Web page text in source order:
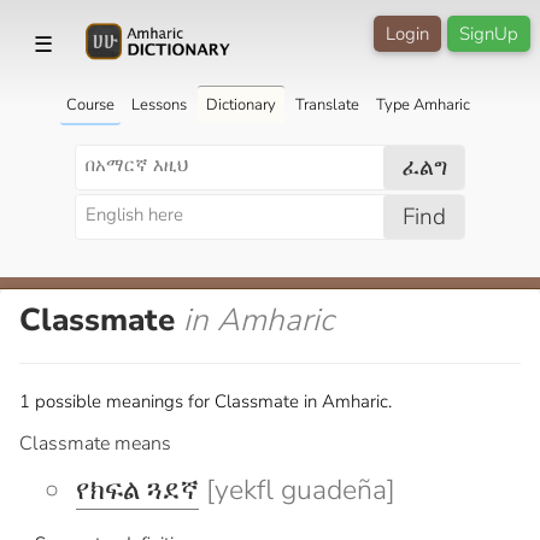
☰ SignUp
Login
Course Lessons Dictionary Translate Type Amharic
ፈልግ
Find
Classmate in Amharic
1 possible meanings for Classmate in Amharic.
Classmate means
የክፍል ጓደኛ [yekfl guadeña]